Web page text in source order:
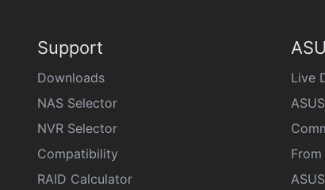
Support
Downloads
NAS Selector
NVR Selector
Compatibility
RAID Calculator
Live